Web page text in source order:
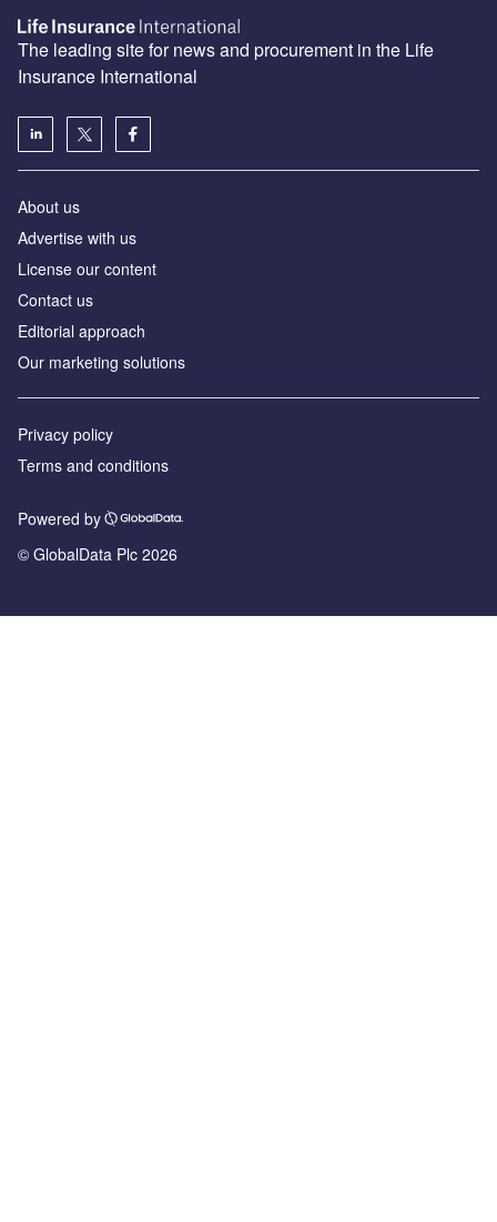
The leading site for news and procurement in the Life
Insurance International
About us
Advertise with us
License our content
Contact us
Editorial approach
Our marketing solutions
Privacy policy
Terms and conditions
Powered by
© GlobalData Plc 2026